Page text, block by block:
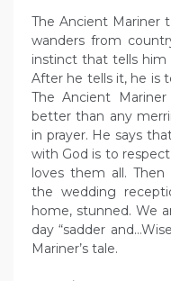
The Ancient Mariner
wanders from
instinct that tells
After he tells it, he is
The Ancient
better than any
in prayer. He says
with God is to
loves them all.
the wedding
home, stunned. We
day “sadder
Mariner’s tale.